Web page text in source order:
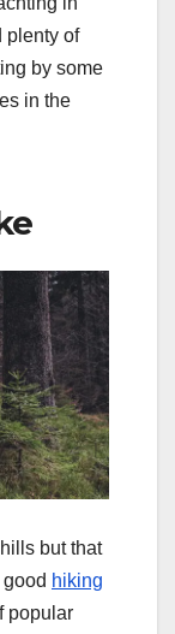
plenty of
by some
in the
but that
hiking
popular